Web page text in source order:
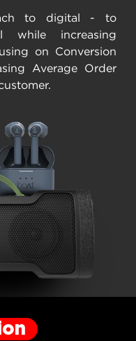
to digital - to
while increasing
on Conversion
Average Order